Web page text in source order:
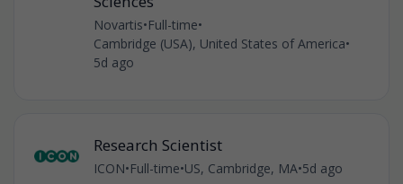
Novartis•Full-time•
Cambridge (USA), United States of America•
5d ago
Research Scientist
ICON•Full-time•US, Cambridge, MA•5d ago